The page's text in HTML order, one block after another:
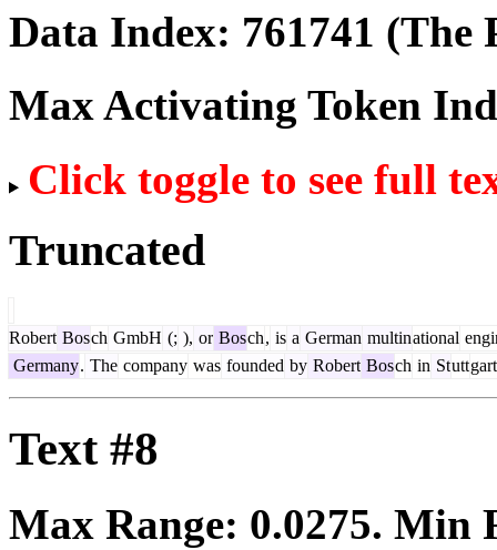
Data Index: 761741 (The
Max Activating Token
Click toggle to see full
Truncated
Robert Bosch GmbH (; ), or Bosch, is a German multinational
Germany. The company was founded by Robert Bosch in Stuttgart
Text #8
Max Range: 0.0275. Min